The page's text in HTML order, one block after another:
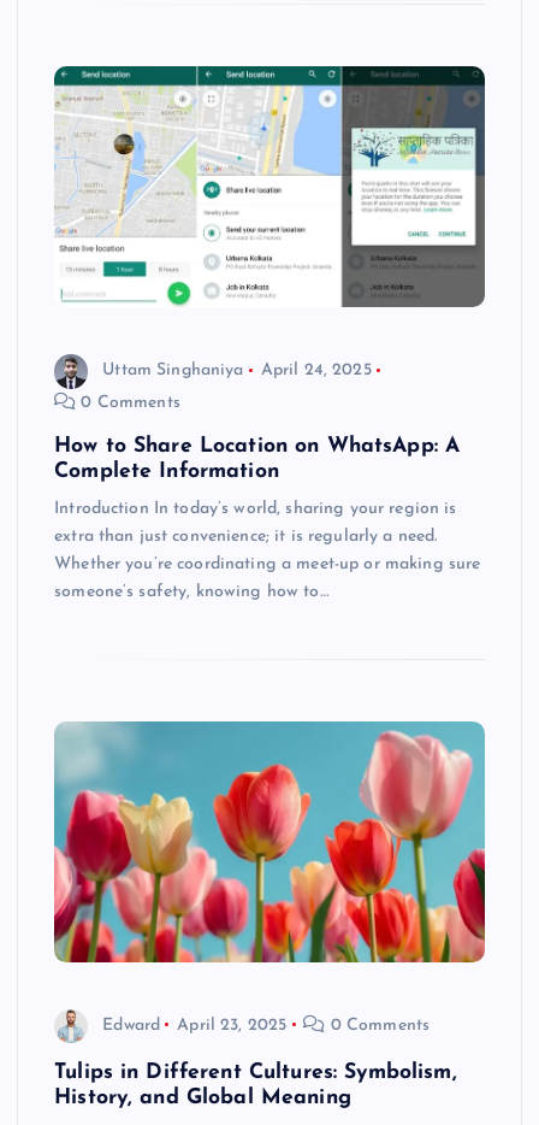
Uttam Singhaniya
April 24, 2025
0 Comments
How to Share Location on WhatsApp: A
Complete Information
Introduction In today’s world, sharing your region is
extra than just convenience; it is regularly a need.
Whether you’re coordinating a meet-up or making sure
someone’s safety, knowing how to…
Edward April 23, 2025 0 Comments
Tulips in Different Cultures: Symbolism,
History, and Global Meaning